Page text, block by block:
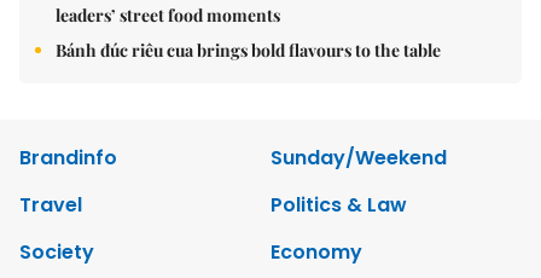
leaders’ street food moments
Bánh đúc riêu cua brings bold flavours to the table
Brandinfo
Sunday/Weekend
Travel
Politics & Law
Society
Economy